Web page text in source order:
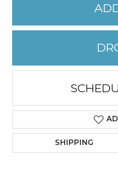
SHIPPING